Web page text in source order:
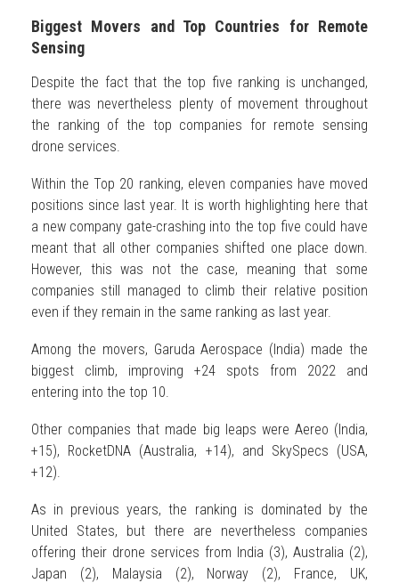
Biggest Movers and Top Countries for Remote
Sensing
Despite the fact that the top five ranking is unchanged,
there was nevertheless plenty of movement throughout
the ranking of the top companies for remote sensing
drone services.
Within the Top 20 ranking, eleven companies have moved
positions since last year. It is worth highlighting here that
a new company gate-crashing into the top five could have
meant that all other companies shifted one place down.
However, this was not the case, meaning that some
companies still managed to climb their relative position
even if they remain in the same ranking as last year.
Among the movers, Garuda Aerospace (India) made the
biggest climb, improving +24 spots from 2022 and
entering into the top 10.
Other companies that made big leaps were Aereo (India,
+15), RocketDNA (Australia, +14), and SkySpecs (USA,
+12).
As in previous years, the ranking is dominated by the
United States, but there are nevertheless companies
offering their drone services from India (3), Australia (2),
Japan (2), Malaysia (2), Norway (2), France, UK,